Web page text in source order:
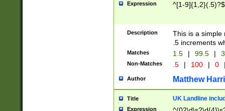
Expression ^[1-9]{1,2}(.5)?$
Description
This is a simple
.5 increments
Matches 1.5 | 99.5 |
Non-Matches .5 | 100 | 0
Author Matthew
Title UK Landline
Expression